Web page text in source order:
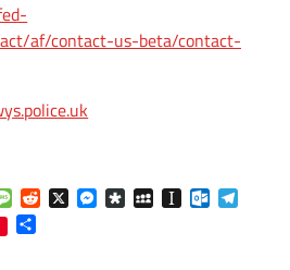
af/contact-us-beta/contact-
MessageReddit
X Messenger
DiasporaMySpaceInstapaper